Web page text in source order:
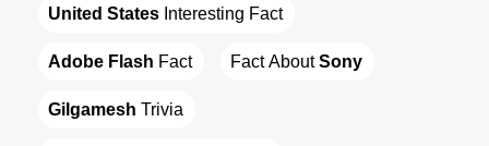
United States Interesting Fact
Adobe Flash Fact Fact About Sony
Gilgamesh Trivia